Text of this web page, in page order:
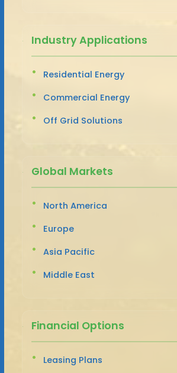
Industry Applications
Residential Energy
Commercial Energy
Off Grid Solutions
Global Markets
North America
Europe
Asia Pacific
Middle East
Financial Options
Leasing Plans